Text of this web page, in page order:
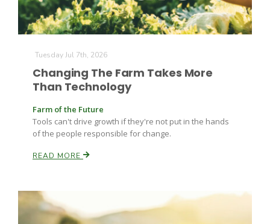
Tuesday Jul 7th, 2026
Changing The Farm Takes More
Than Technology
Farm of the Future
Tools can't drive growth if they're not put in the hands
of the people responsible for change.
READ MORE